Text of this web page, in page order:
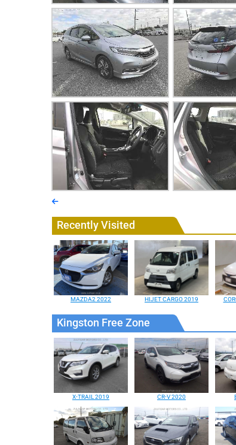
Recently Visited
MAZDA2 2022 HIJET CARGO 2019
Kingston Free Zone
X-TRAIL 2019 CR-V 2020